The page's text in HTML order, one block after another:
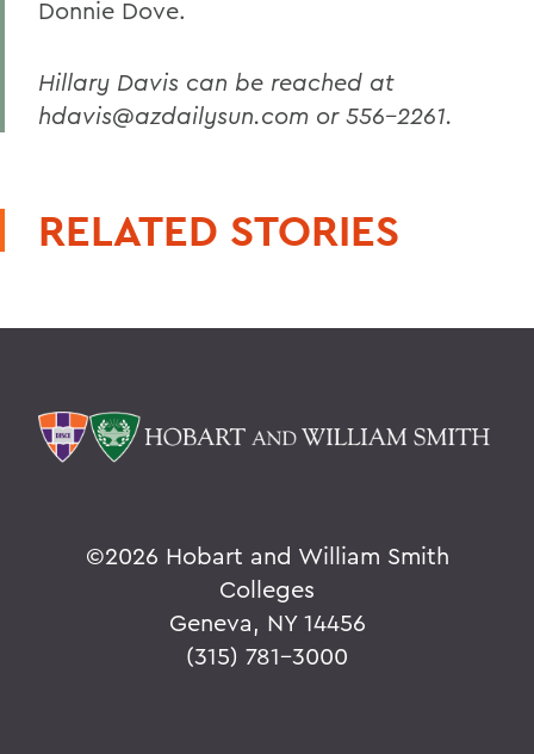
Donnie Dove.
Hillary Davis can be reached at
hdavis@azdailysun.com or 556-2261.
RELATED STORIES
©2026 Hobart and William Smith
Colleges
Geneva, NY 14456
(315) 781-3000